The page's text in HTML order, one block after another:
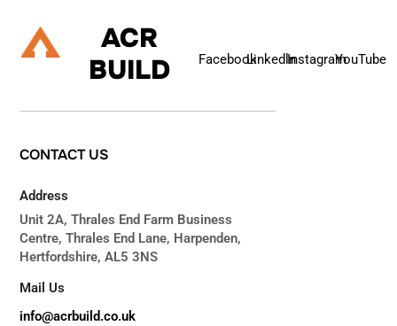
ACR
BUILD
FacebookLinkedlnInstagramYouTube
CONTACT US
Address
Unit 2A, Thrales End Farm Business
Centre, Thrales End Lane, Harpenden,
Hertfordshire, AL5 3NS
Mail Us
info@acrbuild.co.uk